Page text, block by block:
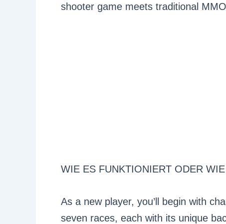
shooter game meets traditional
WIE ES FUNKTIONIERT ODER
As a new player, you’ll begin with
seven races, each with its unique